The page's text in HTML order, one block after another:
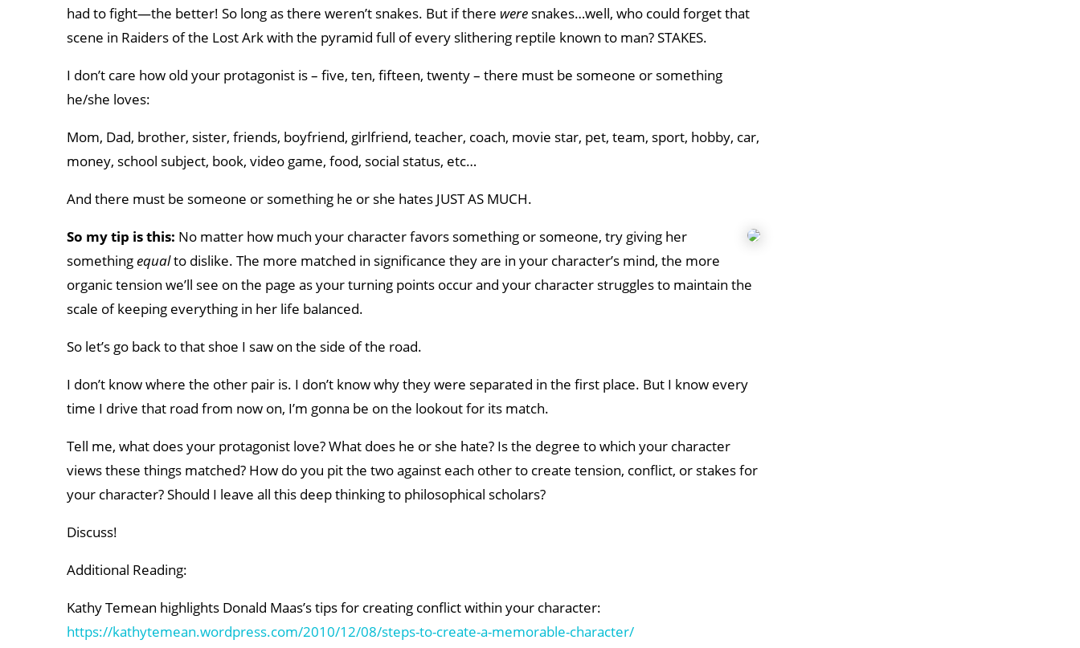
had to fight—the better! So long as there weren’t snakes. But if there weresnakes…well, who could forget that
scene in Raiders of the Lost Ark with the pyramid full of every slithering reptile known to man? STAKES.
I don’t care how old your protagonist is – five, ten, fifteen, twenty – there must be someone or something
he/she loves:
Mom, Dad, brother, sister, friends, boyfriend, girlfriend, teacher, coach, movie star, pet, team, sport, hobby, car,
money, school subject, book, video game, food, social status, etc…
And there must be someone or something he or she hates JUST AS MUCH.
So my tip is this: No matter how much your character favors something or someone, try giving her
somethingequalto dislike. The more matched in significance they are in your character’s mind, the more
organic tension we’ll see on the page as your turning points occur and your character struggles to maintain the
scale of keeping everything in her life balanced.
So let’s go back to that shoe I saw on the side of the road.
I don’t know where the other pair is. I don’t know why they were separated in the first place. But I know every
time I drive that road from now on, I’m gonna be on the lookout for its match.
Tell me, what does your protagonist love? What does he or she hate? Is the degree to which your character
views these things matched? How do you pit the two against each other to create tension, conflict, or stakes for
your character? Should I leave all this deep thinking to philosophical scholars?
Discuss!
Additional Reading:
Kathy Temean highlights Donald Maas’s tips for creating conflict within your character:
https://kathytemean.wordpress.com/2010/12/08/steps-to-create-a-memorable-character/